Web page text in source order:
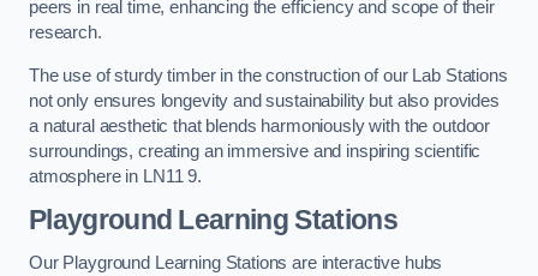
peers in real time, enhancing the efficiency and scope of their
research.
The use of sturdy timber in the construction of our Lab Stations
not only ensures longevity and sustainability but also provides
a natural aesthetic that blends harmoniously with the outdoor
surroundings, creating an immersive and inspiring scientific
atmosphere in LN11 9.
Playground Learning Stations
Our Playground Learning Stations are interactive hubs